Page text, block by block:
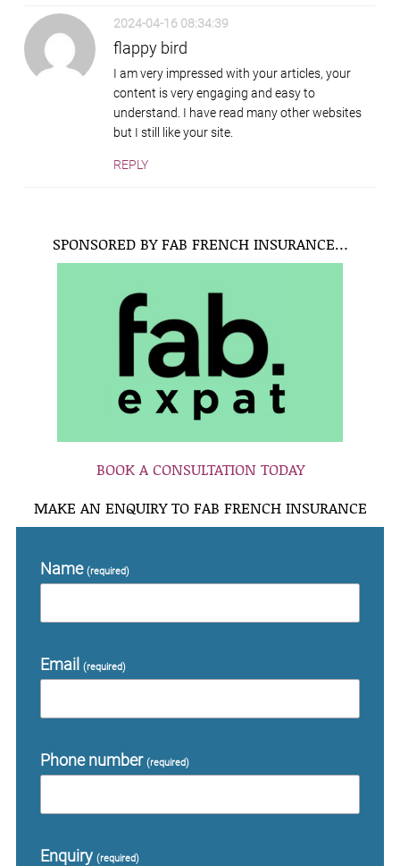
2024-04-16 08:34:39
flappy bird
I am very impressed with your articles, your
content is very engaging and easy to
understand. I have read many other websites
but I still like your site.
REPLY
SPONSORED BY FAB FRENCH INSURANCE…
BOOK A CONSULTATION TODAY
MAKE AN ENQUIRY TO FAB FRENCH INSURANCE
Name (required)
Email (required)
Phone number (required)
Enquiry (required)